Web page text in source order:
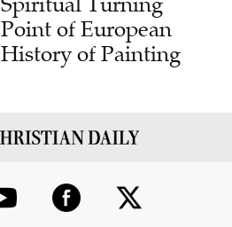
Point of European
History of Painting